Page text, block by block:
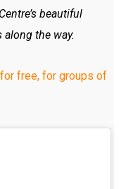
beautiful
the way.
free, for groups of